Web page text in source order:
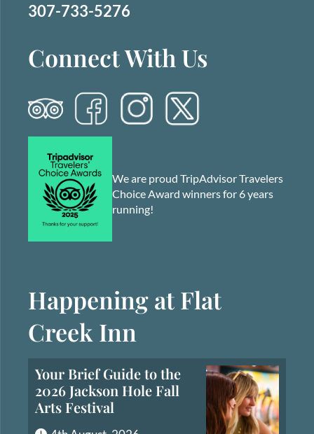
307-733-5276
Connect With Us
We are proud TripAdvisor Travelers
Choice Award winners for 6 years
running!
Happening at Flat
Creek Inn
Your Brief Guide to the
2026 Jackson Hole Fall
Arts Festival